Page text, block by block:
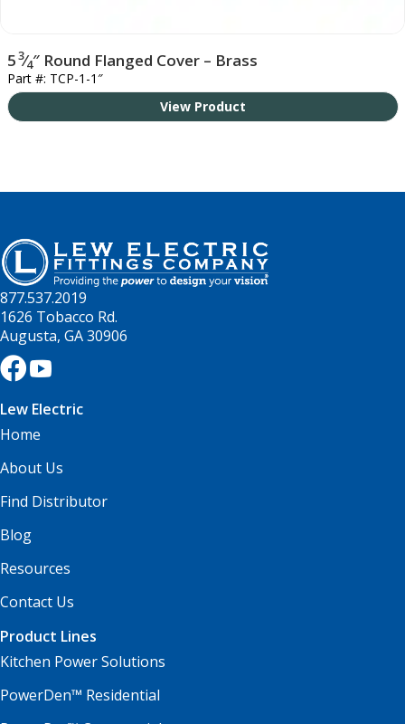
53⁄4″ Round Flanged Cover – Brass
Part #: TCP-1-1″
View Product
877.537.2019
1626 Tobacco Rd.
Augusta, GA 30906
Lew Electric
Home
About Us
Find Distributor
Blog
Resources
Contact Us
Product Lines
Kitchen Power Solutions
PowerDen™ Residential